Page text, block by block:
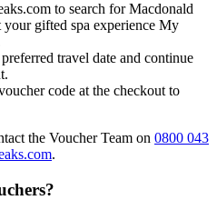
to search forMacdonald
your gifted spa experience My
travel date and continue
code at the checkout to
the Voucher Team on 0800 043
.